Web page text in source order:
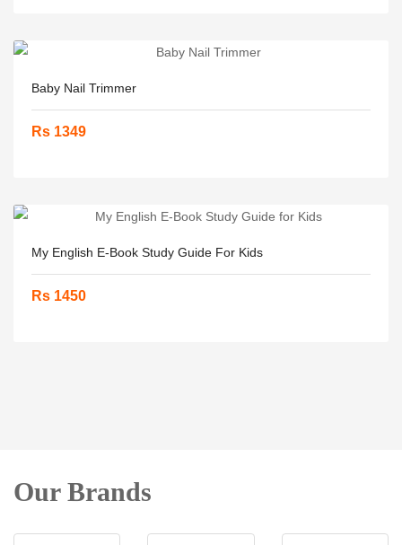
Baby Nail Trimmer
Rs 1349
My English E-Book Study Guide For Kids
Rs 1450
Our Brands